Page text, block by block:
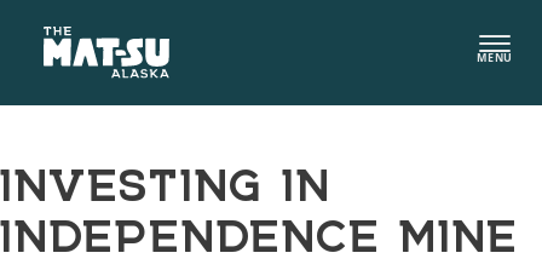
content
MENU
INVESTING IN
INDEPENDENCE MINE